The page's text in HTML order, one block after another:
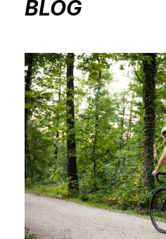
BLOG